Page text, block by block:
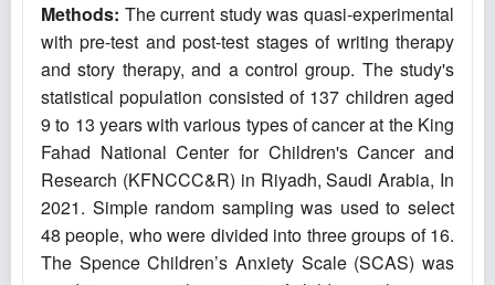
Methods: The current study was quasi-experimental
with pre-test and post-test stages of writing therapy
and story therapy, and a control group. The study's
statistical population consisted of 137 children aged
9 to 13 years with various types of cancer at the King
Fahad National Center for Children's Cancer and
Research (KFNCCC&R) in Riyadh, Saudi Arabia, In
2021. Simple random sampling was used to select
48 people, who were divided into three groups of 16.
The Spence Children’s Anxiety Scale (SCAS) was